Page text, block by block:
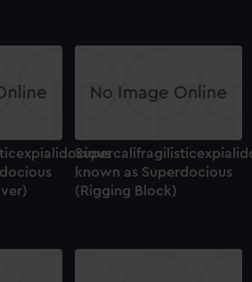
known as Superdocious
(Rigging Block)